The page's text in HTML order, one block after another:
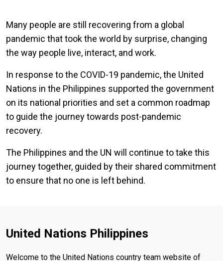
Many people are still recovering from a global
pandemic that took the world by surprise, changing
the way people live, interact, and work.
In response to the COVID-19 pandemic, the United
Nations in the Philippines supported the government
on its national priorities and set a common roadmap
to guide the journey towards post-pandemic
recovery.
The Philippines and the UN will continue to take this
journey together, guided by their shared commitment
to ensure that no one is left behind.
United Nations Philippines
Welcome to the United Nations country team website of